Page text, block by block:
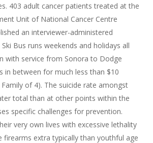
403 adult cancer patients treated at the
Unit of National Cancer Centre
an interviewer-administered
Bus runs weekends and holidays all
with service from Sonora to Dodge
in between for much less than $10
of 4). The suicide rate amongst
total than at other points within the
specific challenges for prevention.
very own lives with excessive lethality
firearms extra typically than youthful age